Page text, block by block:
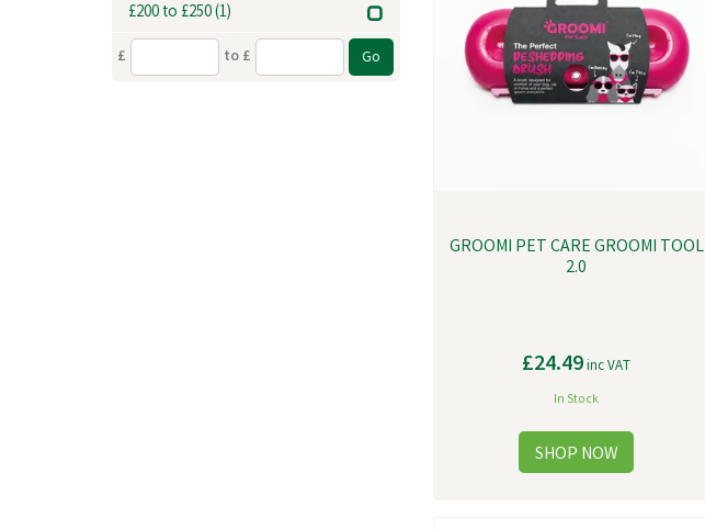
GROOMI PET CARE GROOMI TOOL
2.0
£24.49inc VAT
In Stock
£200 to £250(1)
£ to £